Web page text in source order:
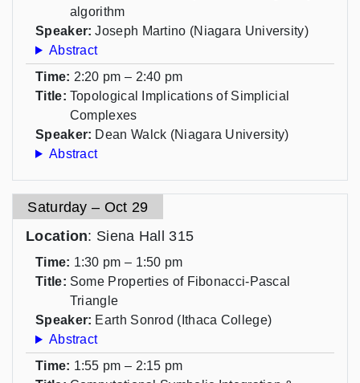
algorithm
Speaker: Joseph Martino (Niagara University)
Abstract
Time: 2:20 pm – 2:40 pm
Title: Topological Implications of Simplicial
Complexes
Speaker: Dean Walck (Niagara University)
Abstract
Saturday – Oct 29
Location: Siena Hall 315
Time: 1:30 pm – 1:50 pm
Title: Some Properties of Fibonacci-Pascal
Triangle
Speaker: Earth Sonrod (Ithaca College)
Abstract
Time: 1:55 pm – 2:15 pm